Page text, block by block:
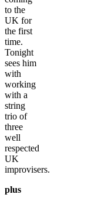
to the
UK for
the first
time.
Tonight
sees him
with
working
with a
string
trio of
three
well
respected
UK
improvisers.
plus